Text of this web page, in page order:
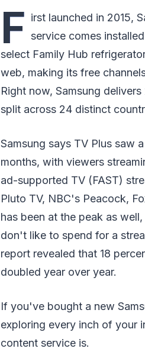
F irst launched in 2015,
service comes
select Family Hub
web, making its free
Right now, Samsung
split across 24 distinct
Samsung says TV Plus saw
months, with viewers
ad-supported TV (FAST)
Pluto TV, NBC's Peacock,
has been at the peak as
don't like to spend for a
report revealed that 18
doubled year over year.
If you've bought a new
exploring every inch of your
content service is.